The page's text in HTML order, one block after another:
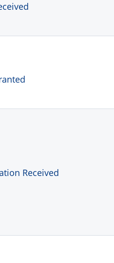
Received